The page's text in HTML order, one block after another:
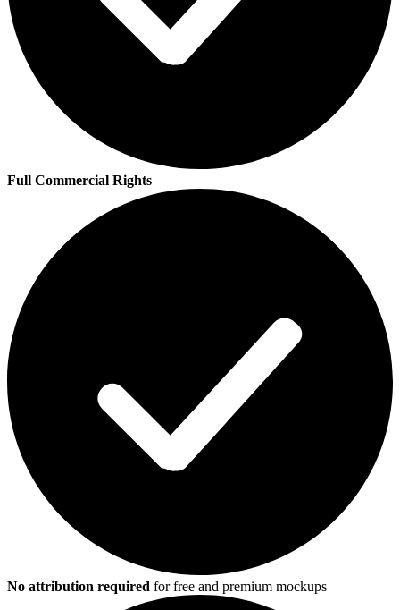
Full Commercial Rights
No attribution required for free and premium mockups